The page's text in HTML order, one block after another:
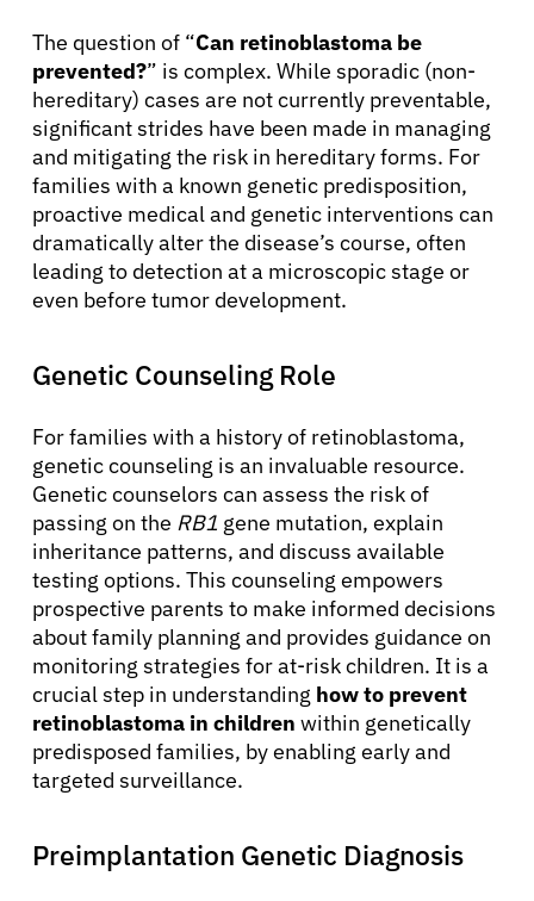
The question of “Can retinoblastoma be
prevented?” is complex. While sporadic (non-
hereditary) cases are not currently preventable,
significant strides have been made in managing
and mitigating the risk in hereditary forms. For
families with a known genetic predisposition,
proactive medical and genetic interventions can
dramatically alter the disease’s course, often
leading to detection at a microscopic stage or
even before tumor development.
Genetic Counseling Role
For families with a history of retinoblastoma,
genetic counseling is an invaluable resource.
Genetic counselors can assess the risk of
passing on the RB1 gene mutation, explain
inheritance patterns, and discuss available
testing options. This counseling empowers
prospective parents to make informed decisions
about family planning and provides guidance on
monitoring strategies for at-risk children. It is a
crucial step in understanding how to prevent
retinoblastoma in children within genetically
predisposed families, by enabling early and
targeted surveillance.
Preimplantation Genetic Diagnosis